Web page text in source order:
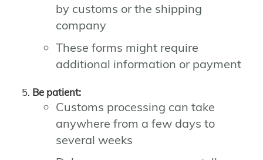
by customs or the shipping
company
These forms might require
additional information or payment
Be patient:
Customs processing can take
anywhere from a few days to
several weeks